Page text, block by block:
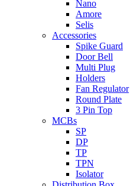
Nano
Amore
Selis
Accessories
Spike Guard
Door Bell
Multi Plug
Holders
Fan Regulator
Round Plate
3 Pin Top
MCBs
SP
DP
TP
TPN
Isolator